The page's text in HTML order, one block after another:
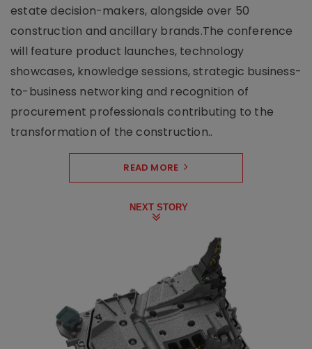
estate decision-makers, alongside over 50
construction and ancillary brands.The conference
will feature product launches, technology
showcases, knowledge sessions, strategic business-
to-business networking and recognition of
procurement professionals contributing to the
transformation of the construction..
READ MORE
NEXT STORY